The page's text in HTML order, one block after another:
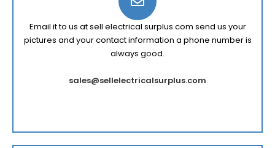
Email it to us at sell electrical surplus.com send us your
pictures and your contact information a phone number is
always good.
sales@sellelectricalsurplus.com